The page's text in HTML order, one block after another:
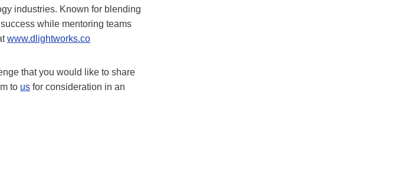
industries. Known for blending
while mentoring teams
www.dlightworks.co
that you would like to share
to us for consideration in an